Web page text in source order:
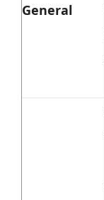
General